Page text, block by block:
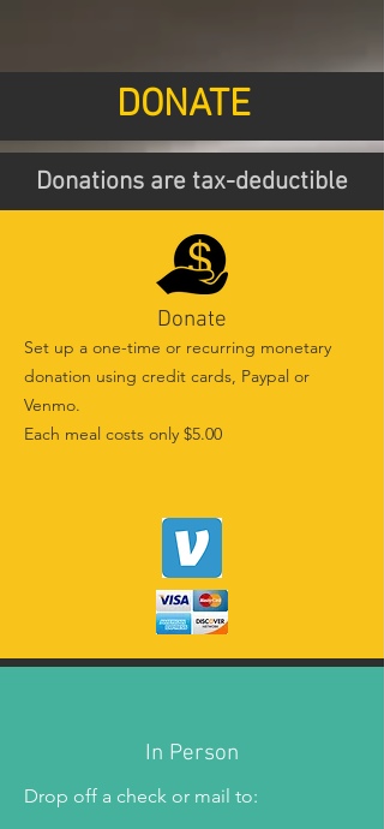
DONATE
Donations are tax-deductible
Donate
Set up a one-time or recurring monetary
donation using credit cards, Paypal or
Venmo.
Each meal costs only $5.00
In Person
Drop off a check or mail to: